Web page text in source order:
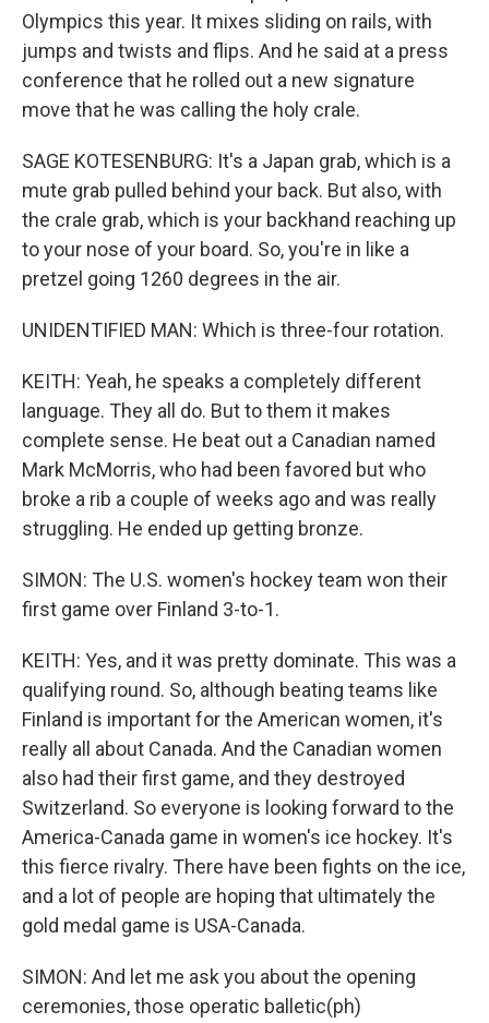
Olympics this year. It mixes sliding on rails, with
jumps and twists and flips. And he said at a press
conference that he rolled out a new signature
move that he was calling the holy crale.
SAGE KOTESENBURG: It's a Japan grab, which is a
mute grab pulled behind your back. But also, with
the crale grab, which is your backhand reaching up
to your nose of your board. So, you're in like a
pretzel going 1260 degrees in the air.
UNIDENTIFIED MAN: Which is three-four rotation.
KEITH: Yeah, he speaks a completely different
language. They all do. But to them it makes
complete sense. He beat out a Canadian named
Mark McMorris, who had been favored but who
broke a rib a couple of weeks ago and was really
struggling. He ended up getting bronze.
SIMON: The U.S. women's hockey team won their
first game over Finland 3-to-1.
KEITH: Yes, and it was pretty dominate. This was a
qualifying round. So, although beating teams like
Finland is important for the American women, it's
really all about Canada. And the Canadian women
also had their first game, and they destroyed
Switzerland. So everyone is looking forward to the
America-Canada game in women's ice hockey. It's
this fierce rivalry. There have been fights on the ice,
and a lot of people are hoping that ultimately the
gold medal game is USA-Canada.
SIMON: And let me ask you about the opening
ceremonies, those operatic balletic(ph)